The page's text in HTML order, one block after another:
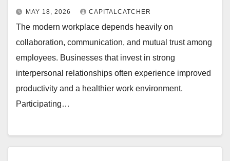
MAY 18, 2026 CAPITALCATCHER
The modern workplace depends heavily on
collaboration, communication, and mutual trust among
employees. Businesses that invest in strong
interpersonal relationships often experience improved
productivity and a healthier work environment.
Participating…